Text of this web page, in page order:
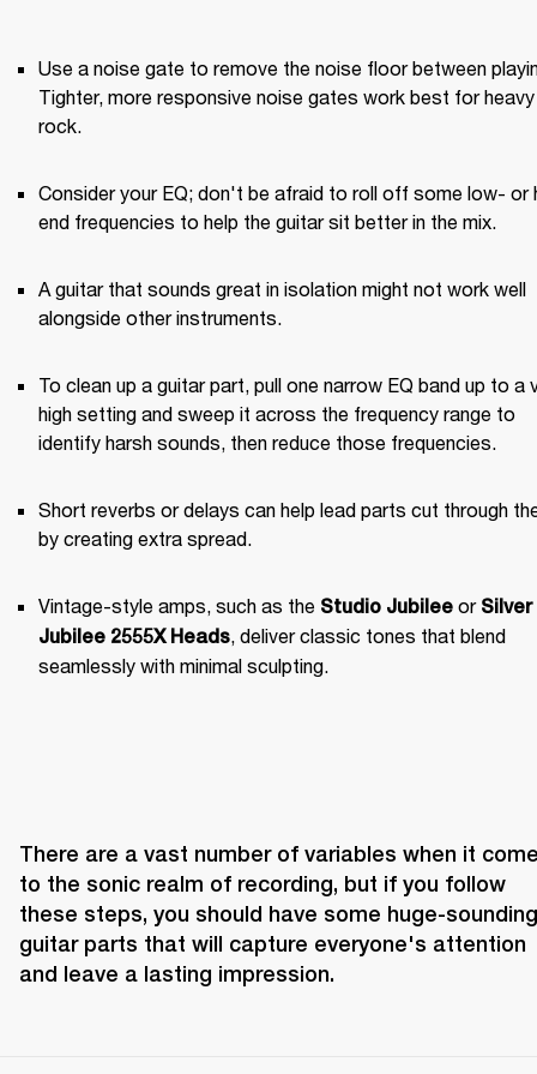
Use a noise gate to remove the noise floor between
Tighter, more responsive noise gates work best for heavy
rock.
Consider your EQ; don't be afraid to roll off some low- or
end frequencies to help the guitar sit better in the mix.
A guitar that sounds great in isolation might not work well
alongside other instruments.
To clean up a guitar part, pull one narrow EQ band up to a
high setting and sweep it across the frequency range to
identify harsh sounds, then reduce those frequencies.
Short reverbs or delays can help lead parts cut through
by creating extra spread.
Vintage-style amps, such as the Studio Jubilee or Silver
Jubilee 2555X Heads, deliver classic tones that blend
seamlessly with minimal sculpting.
There are a vast number of variables when it
to the sonic realm of recording, but if you follow
these steps, you should have some huge-sounding
guitar parts that will capture everyone's attention
and leave a lasting impression.